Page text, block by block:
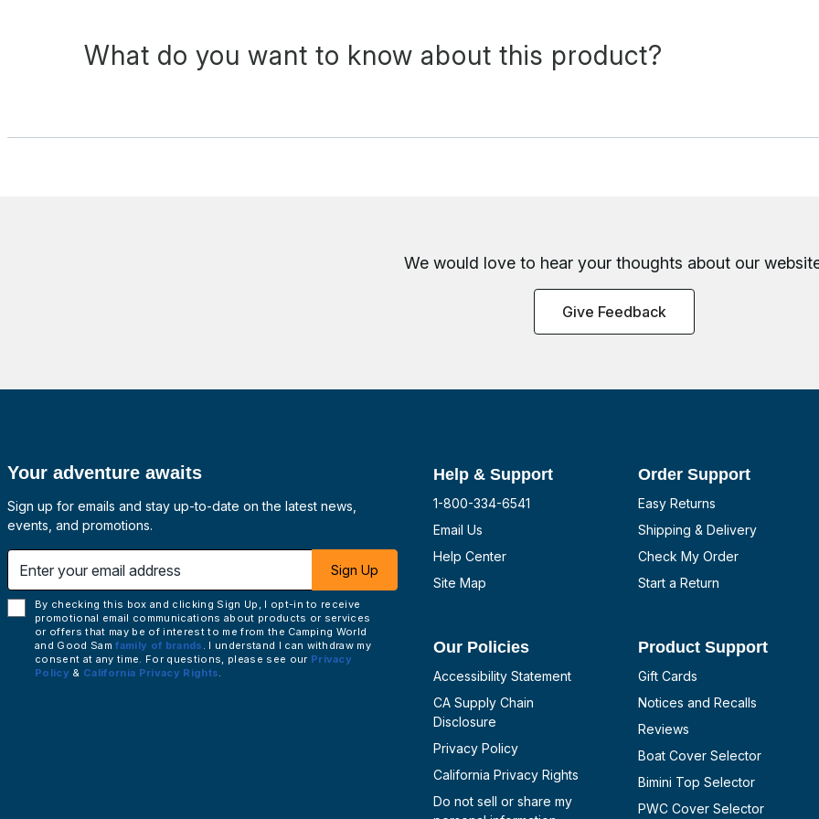
What do you want to know about this product?
We would love to hear your thoughts about our
Give Feedback
Your adventure awaits
Sign up for emails and stay up-to-date on the latest news,
events, and promotions.
address
Sign Up
By checking this box and clicking Sign Up, I opt-in to receive
promotional email communications about products or services
or offers that may be of interest to me from the Camping World
and Good Samfamily of brands . I understand I can withdraw my
consent at any time. For questions, please see our Privacy
Policy & California Privacy Rights.
Help & Support
1-800-334-6541
Email Us
Help Center
Site Map
Order Support
Easy Returns
Shipping & Delivery
Check My Order
Start a Return
Our Policies
Accessibility Statement
CA Supply Chain
Disclosure
Privacy Policy
California Privacy Rights
Do not sell or share my
Product Support
Gift Cards
Notices and Recalls
Reviews
Boat Cover Selector
Bimini Top Selector
PWC Cover Selector